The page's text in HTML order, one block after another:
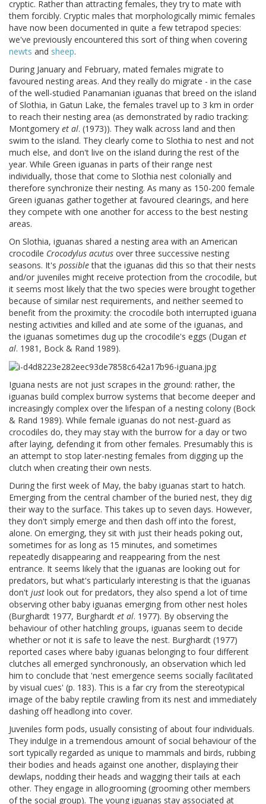
cryptic. Rather than attracting females, they try to mate with
them forcibly. Cryptic males that morphologically mimic females
have now been documented in quite a few tetrapod species:
we've previously encountered this sort of thing when covering
newts and sheep.
During January and February, mated females migrate to
favoured nesting areas. And they really do migrate - in the case
of the well-studied Panamanian iguanas that breed on the island
of Slothia, in Gatun Lake, the females travel up to 3 km in order
to reach their nesting area (as demonstrated by radio tracking:
Montgomery et al. (1973)). They walk across land and then
swim to the island. They clearly come to Slothia to nest and not
much else, and don't live on the island during the rest of the
year. While Green iguanas in parts of their range nest
individually, those that come to Slothia nest colonially and
therefore synchronize their nesting. As many as 150-200 female
Green iguanas gather together at favoured clearings, and here
they compete with one another for access to the best nesting
areas.
On Slothia, iguanas shared a nesting area with an American
crocodile Crocodylus acutus over three successive nesting
seasons. It's possiblethat the iguanas did this so that their nests
and/or juveniles might receive protection from the crocodile, but
it seems most likely that the two species were brought together
because of similar nest requirements, and neither seemed to
benefit from the proximity: the crocodile both interrupted iguana
nesting activities and killed and ate some of the iguanas, and
the iguanas sometimes dug up the crocodile's eggs (Dugan et
al. 1981, Bock & Rand 1989).
Iguana nests are not just scrapes in the ground: rather, the
iguanas build complex burrow systems that become deeper and
increasingly complex over the lifespan of a nesting colony (Bock
& Rand 1989). While female iguanas do not nest-guard as
crocodiles do, they may stay with the burrow for a day or two
after laying, defending it from other females. Presumably this is
an attempt to stop later-nesting females from digging up the
clutch when creating their own nests.
During the first week of May, the baby iguanas start to hatch.
Emerging from the central chamber of the buried nest, they dig
their way to the surface. This takes up to seven days. However,
they don't simply emerge and then dash off into the forest,
alone. On emerging, they sit with just their heads poking out,
sometimes for as long as 15 minutes, and sometimes
repeatedly disappearing and reappearing from the nest
entrance. It seems likely that the iguanas are looking out for
predators, but what's particularly interesting is that the iguanas
don't just look out for predators, they also spend a lot of time
observing other baby iguanas emerging from other nest holes
(Burghardt 1977, Burghardt et al. 1977). By observing the
behaviour of other hatchling groups, iguanas seem to decide
whether or not it is safe to leave the nest. Burghardt (1977)
reported cases where baby iguanas belonging to four different
clutches all emerged synchronously, an observation which led
him to conclude that 'nest emergence seems socially facilitated
by visual cues' (p. 183). This is a far cry from the stereotypical
image of the baby reptile crawling from its nest and immediately
dashing off headlong into cover.
Juveniles form pods, usually consisting of about four individuals.
They indulge in a tremendous amount of social behaviour of the
sort typically regarded as unique to mammals and birds, rubbing
their bodies and heads against one another, displaying their
dewlaps, nodding their heads and wagging their tails at each
other. They engage in allogrooming (grooming other members
of the social group). The young iguanas stay associated at